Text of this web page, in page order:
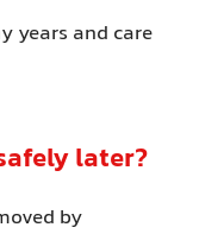
years and care
later?
by